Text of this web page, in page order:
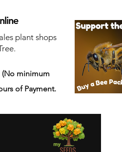
plant shops
(No minimum
of Payment.